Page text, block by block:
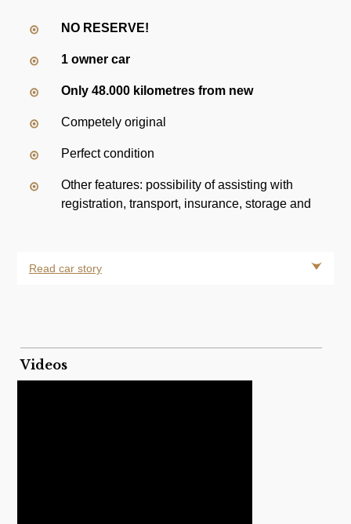
NO RESERVE!
1 owner car
Only 48.000 kilometres from new
Competely original
Perfect condition
Other features: possibility of assisting with
registration, transport, insurance, storage and
Read car story
Videos